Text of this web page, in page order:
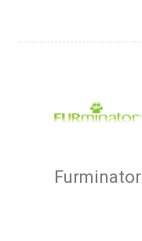
Furminator